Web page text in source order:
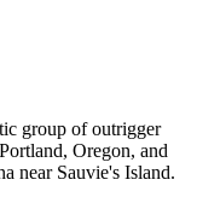
group of outrigger
Oregon, and
near Sauvie's Island.